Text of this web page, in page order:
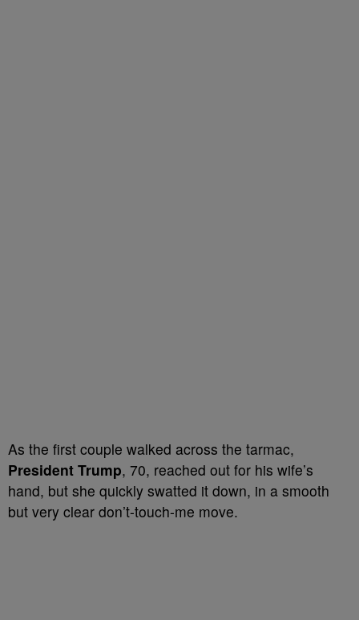
As the first couple walked across the tarmac,
President Trump, 70, reached out for his wife’s
hand, but she quickly swatted it down, in a smooth
but very clear don’t-touch-me move.